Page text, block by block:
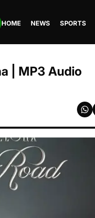
HOME NEWS SPORTS
| MP3 Audio